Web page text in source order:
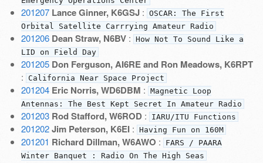
201207 Lance Ginner, K6GSJ: OSCAR: The First
Orbital Satellite Carrrying Amateur Radio
201206 Dean Straw, N6BV: How Not To Sound Like a
LID on Field Day
201205 Don Ferguson, AI6RE and Ron Meadows, K6RPT
: California Near Space Project
201204 Eric Norris, WD6DBM : Magnetic Loop
Antennas: The Best Kept Secret In Amateur Radio
201203 Rod Stafford, W6ROD: IARU/ITU Functions
201202 Jim Peterson, K6EI: Having Fun on 160M
201201 Richard Dillman, W6AWO :
FARS / PAARA
Winter Banquet : Radio On The High Seas